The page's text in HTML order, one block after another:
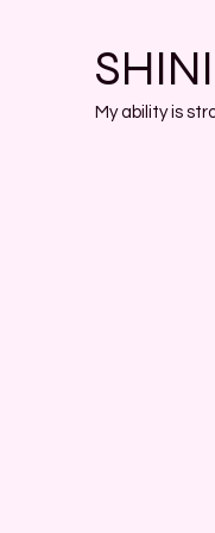
My ability is